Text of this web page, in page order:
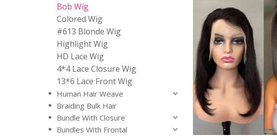
Bob Wig
Colored Wig
#613 Blonde Wig
Highlight Wig
HD Lace Wig
4*4 Lace Closure Wig
13*6 Lace Front Wig
Human Hair Weave
Braiding Bulk Hair
Bundle With Closure
Bundles With Frontal